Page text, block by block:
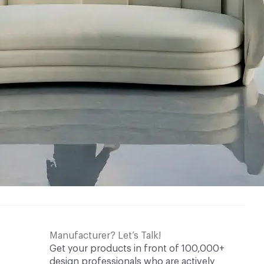
Manufacturer? Let’s Talk!
Get your products in front of 100,000+
design professionals who are actively